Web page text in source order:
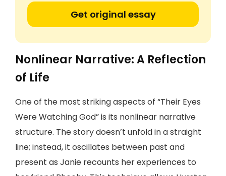
Get original essay
Nonlinear Narrative: A Reflection
of Life
One of the most striking aspects of “Their Eyes
Were Watching God” is its nonlinear narrative
structure. The story doesn’t unfold in a straight
line; instead, it oscillates between past and
present as Janie recounts her experiences to